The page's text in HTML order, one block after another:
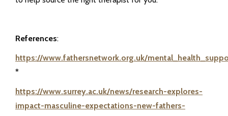
References:
https://www.fathersnetwork.org.uk/
*
https://www.surrey.ac.uk/news/research-explores-
impact-masculine-expectations-new-fathers-